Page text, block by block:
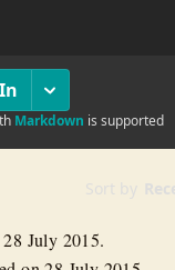
28 July 2015.